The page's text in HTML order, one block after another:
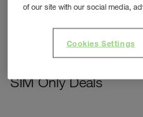
Prepay Phone Deals
Accessories Deals
SIM Only Deals
of our site with our social media,
Cookies Settings